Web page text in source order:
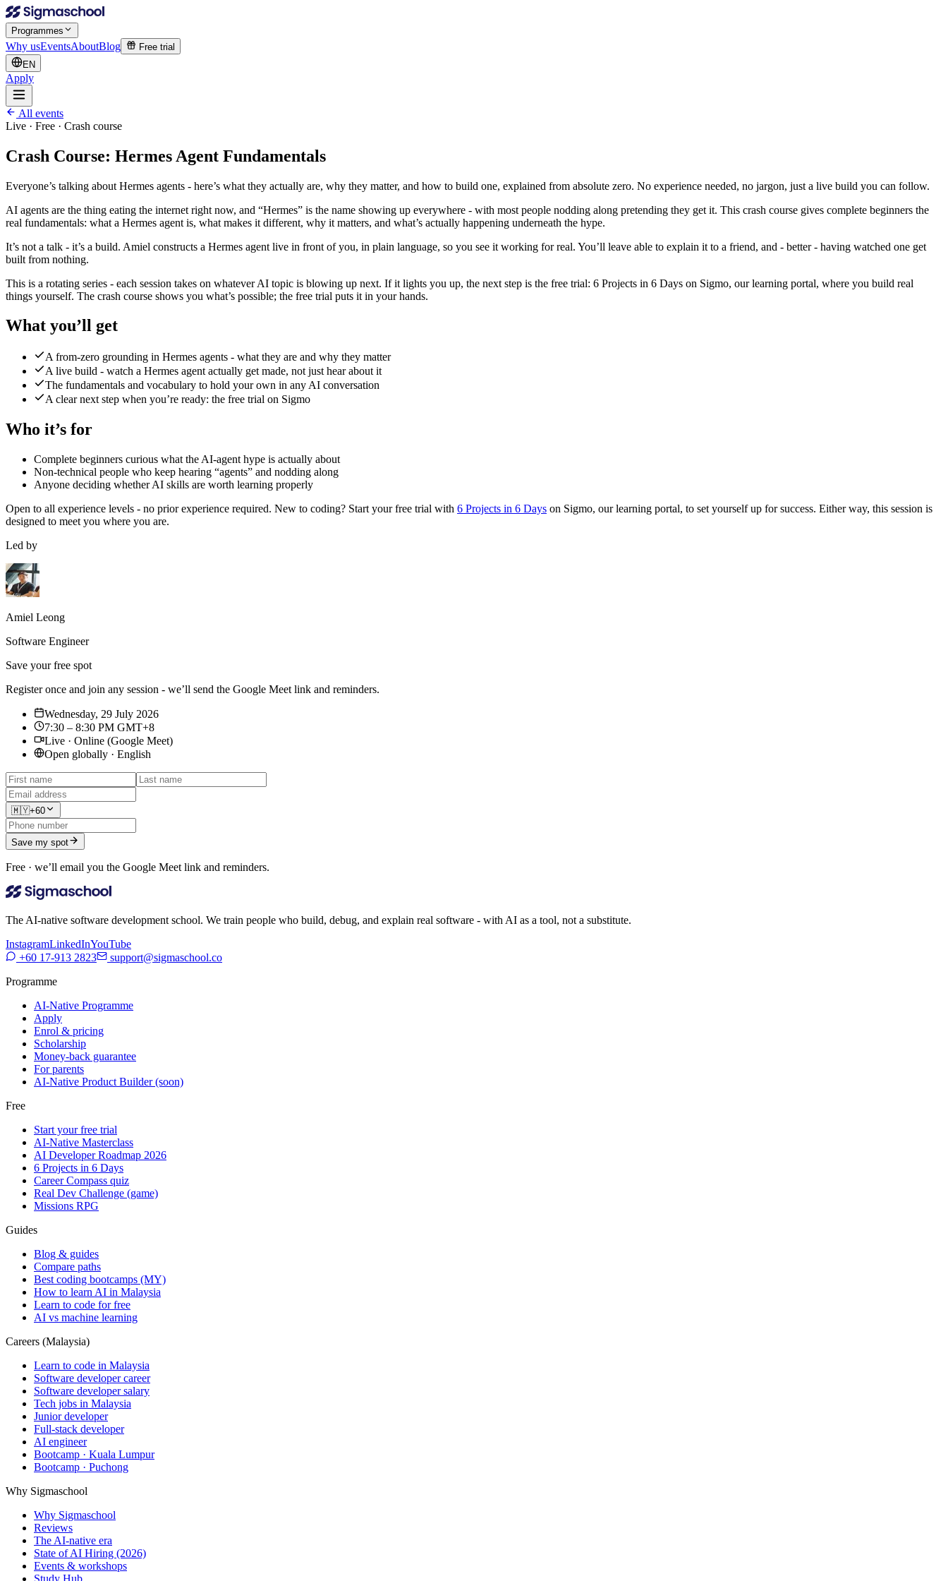
Programmes
Why usEventsAboutBlog
Free trial
EN
Apply
All events
Live · Free · Crash course
Crash Course: Hermes Agent Fundamentals
Everyone’s talking about Hermes agents - here’s what they actually are, why they matter, and how to build one, explained from absolute zero. No experience needed, no jargon, just a live build you can follow.
AI agents are the thing eating the internet right now, and “Hermes” is the name showing up everywhere - with most people nodding along pretending they get it. This crash course gives complete beginners the
real fundamentals: what a Hermes agent is, what makes it different, why it matters, and what’s actually happening underneath the hype.
It’s not a talk - it’s a build. Amiel constructs a Hermes agent live in front of you, in plain language, so you see it working for real. You’ll leave able to explain it to a friend, and - better - having watched one get
built from nothing.
This is a rotating series - each session takes on whatever AI topic is blowing up next. If it lights you up, the next step is the free trial: 6 Projects in 6 Days on Sigmo, our learning portal, where you build real
things yourself. The crash course shows you what’s possible; the free trial puts it in your hands.
What you’ll get
A from-zero grounding in Hermes agents - what they are and why they matter
A live build - watch a Hermes agent actually get made, not just hear about it
The fundamentals and vocabulary to hold your own in any AI conversation
A clear next step when you’re ready: the free trial on Sigmo
Who it’s for
Complete beginners curious what the AI-agent hype is actually about
Non-technical people who keep hearing “agents” and nodding along
Anyone deciding whether AI skills are worth learning properly
Open to all experience levels - no prior experience required. New to coding? Start your free trial with 6 Projects in 6 Days on Sigmo, our learning portal, to set yourself up for success. Either way, this session is
designed to meet you where you are.
Led by
Amiel Leong
Software Engineer
Save your free spot
Register once and join any session - we’ll send the Google Meet link and reminders.
Wednesday, 29 July 2026
7:30 – 8:30 PM GMT+8
Live · Online (Google Meet)
Open globally · English
🇲🇾+60
Save my spot
Free · we’ll email you the Google Meet link and reminders.
The AI-native software development school. We train people who build, debug, and explain real software - with AI as a tool, not a substitute.
InstagramLinkedInYouTube
+60 17-913 2823
support@sigmaschool.co
Programme
AI-Native Programme
Apply
Enrol & pricing
Scholarship
Money-back guarantee
For parents
AI-Native Product Builder (soon)
Free
Start your free trial
AI-Native Masterclass
AI Developer Roadmap 2026
6 Projects in 6 Days
Career Compass quiz
Real Dev Challenge (game)
Missions RPG
Guides
Blog & guides
Compare paths
Best coding bootcamps (MY)
How to learn AI in Malaysia
Learn to code for free
AI vs machine learning
Careers (Malaysia)
Learn to code in Malaysia
Software developer career
Software developer salary
Tech jobs in Malaysia
Junior developer
Full-stack developer
AI engineer
Bootcamp · Kuala Lumpur
Bootcamp · Puchong
Why Sigmaschool
Why Sigmaschool
Reviews
The AI-native era
State of AI Hiring (2026)
Events & workshops